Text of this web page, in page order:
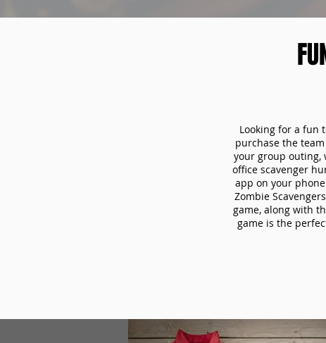
Looking for a fun
purchase the
your group outing,
office scavenger
app on your
Zombie
game, along with
game is the